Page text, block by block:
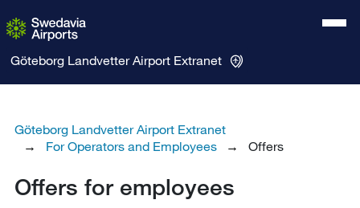
Göteborg Landvetter Airport Extranet
Göteborg Landvetter Airport Extranet
For Operators and Employees
Offers
Offers for employees